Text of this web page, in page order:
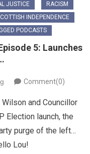
JUSTICE
RACISM
INDEPENDENCE
PODCASTS
5: Launches
Comment(0)
and Councillor
Election launch, the
purge of the left…
Lou!